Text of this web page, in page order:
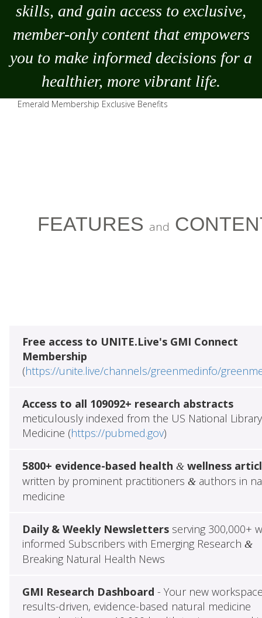
skills, and gain access to exclusive,
member-only content that empowers
you to make informed decisions for a
healthier, more vibrant life.
Emerald Membership Exclusive Benefits
FEATURES and
Free access to UNITE.Live's GMI Connect
Membership
(https://unite.live/channels/greenmedinfo/
Access to all 109092+ research abstracts
meticulously indexed from the US National
Medicine (https://pubmed.gov)
5800+ evidence-based health &wellness
written by prominent practitioners &authors in
medicine
Daily & Weekly Newslettersserving 300,000+
informed Subscribers with Emerging Research &
Breaking Natural Health News
GMI Research Dashboard - Your new
results-driven, evidence-based natural medicine